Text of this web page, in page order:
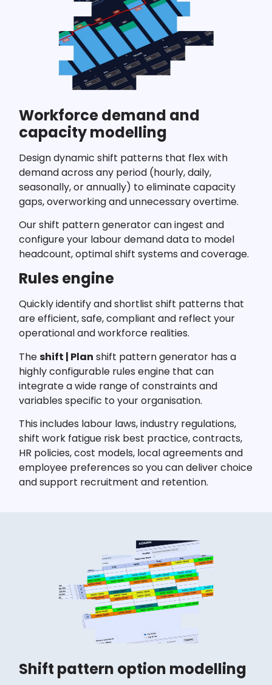
Workforce demand and
capacity modelling
Design dynamic shift patterns that flex with
demand across any period (hourly, daily,
seasonally, or annually) to eliminate capacity
gaps, overworking and unnecessary overtime.
Our shift pattern generator can ingest and
configure your labour demand data to model
headcount, optimal shift systems and coverage.
Rules engine
Quickly identify and shortlist shift patterns that
are efficient, safe, compliant and reflect your
operational and workforce realities.
Theshift | Plan shift pattern generator has a
highly configurable rules engine that can
integrate a wide range of constraints and
variables specific to your organisation.
This includes labour laws, industry regulations,
shift work fatigue risk best practice, contracts,
HR policies, cost models, local agreements and
employee preferences so you can deliver choice
and support recruitment and retention.
Shift pattern option modelling